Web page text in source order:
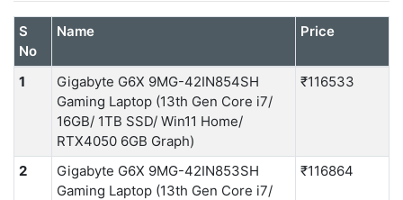
S
No
Name Price
1
Gigabyte G6X 9MG-42IN854SH
Gaming Laptop (13th Gen Core i7/
16GB/ 1TB SSD/ Win11 Home/
RTX4050 6GB Graph)
₹116533
2
Gigabyte G6X 9MG-42IN853SH
Gaming Laptop (13th Gen Core i7/
₹116864